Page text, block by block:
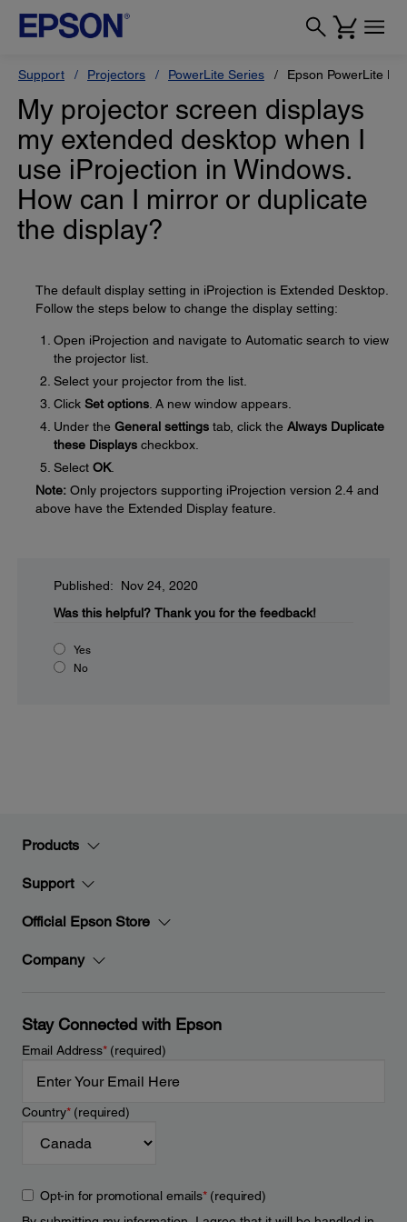
Support Projectors PowerLite Series Epson PowerLite
My projector screen displays
my extended desktop when I
use iProjection in Windows.
How can I mirror or duplicate
the display?
The default display setting in iProjection is Extended Desktop.
Follow the steps below to change the display setting:
Open iProjection and navigate to Automatic search to view
the projector list.
Select your projector from the list.
Click Set options . A new window appears.
Under the General settings tab, click the Always Duplicate
these Displays checkbox.
Select OK.
Note: Only projectors supporting iProjection version 2.4 and
above have the Extended Display feature.
Published: Nov 24, 2020
Was this helpful? Thank you for the feedback!
Yes
No
Products
Support
Official Epson Store
Company
Stay Connected with Epson
Email Address*(required)
Country*(required)
Opt-in for promotional emails*(required)